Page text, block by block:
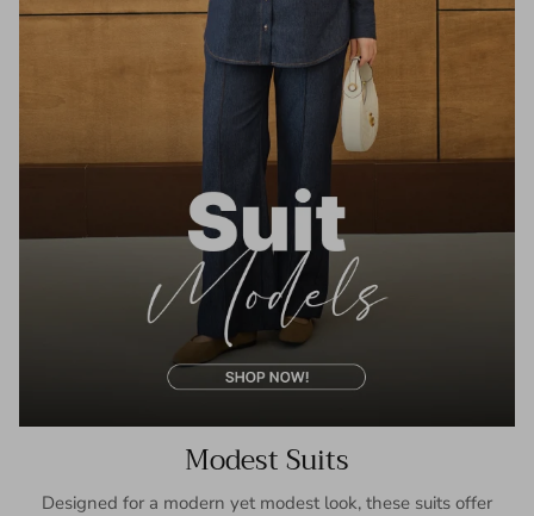
Modest Suits
Designed for a modern yet modest look, these suits offer